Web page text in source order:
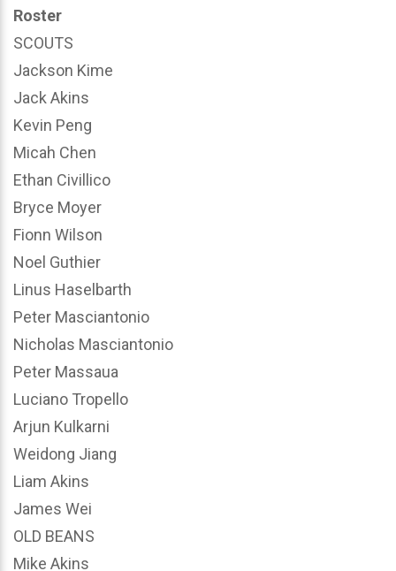
Roster
SCOUTS
Jackson Kime
Jack Akins
Kevin Peng
Micah Chen
Ethan Civillico
Bryce Moyer
Fionn Wilson
Noel Guthier
Linus Haselbarth
Peter Masciantonio
Nicholas Masciantonio
Peter Massaua
Luciano Tropello
Arjun Kulkarni
Weidong Jiang
Liam Akins
James Wei
OLD BEANS
Mike Akins